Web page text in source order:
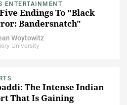
ENTERTAINMENT
Endings To "Black
Bandersnatch"
Woytowitz
University
The Intense Indian
That Is Gaining